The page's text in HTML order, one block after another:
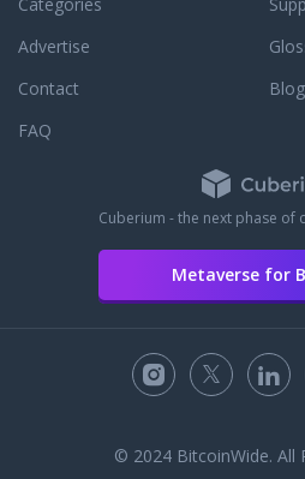
Advertise
Contact
Blog
FAQ
Cuberium - the next phase of
Metaverse for
© 2024 BitcoinWide. All